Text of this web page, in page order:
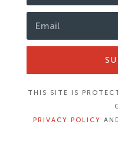
THIS SITE IS
PRIVACY POLICY